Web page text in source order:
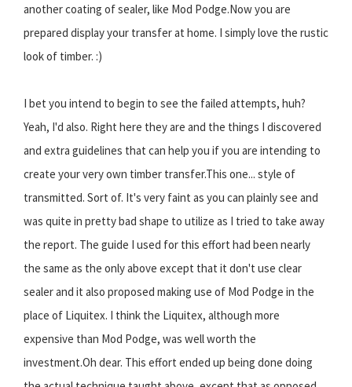
another coating of sealer, like Mod Podge.Now you are
prepared display your transfer at home. I simply love the rustic
look of timber. :)
I bet you intend to begin to see the failed attempts, huh?
Yeah, I'd also. Right here they are and the things I discovered
and extra guidelines that can help you if you are intending to
create your very own timber transfer.This one... style of
transmitted. Sort of. It's very faint as you can plainly see and
was quite in pretty bad shape to utilize as I tried to take away
the report. The guide I used for this effort had been nearly
the same as the only above except that it don't use clear
sealer and it also proposed making use of Mod Podge in the
place of Liquitex. I think the Liquitex, although more
expensive than Mod Podge, was well worth the
investment.Oh dear. This effort ended up being done doing